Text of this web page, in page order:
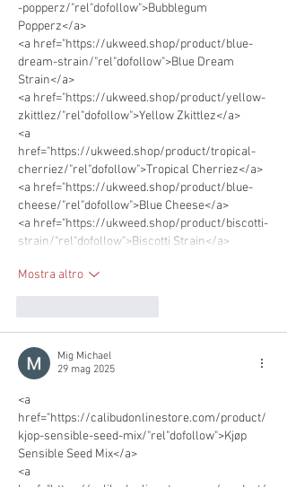
-popperz/"rel"dofollow">Bubblegum
Popperz</a>
<a href="https://ukweed.shop/product/blue-
dream-strain/"rel"dofollow">Blue Dream
Strain</a>
<a href="https://ukweed.shop/product/yellow-
zkittlez/"rel"dofollow">Yellow Zkittlez</a>
<a
href="https://ukweed.shop/product/tropical-
cherriez/"rel"dofollow">Tropical Cherriez</a>
<a href="https://ukweed.shop/product/blue-
cheese/"rel"dofollow">Blue Cheese</a>
<a href="https://ukweed.shop/product/biscotti-
strain/"rel"dofollow">Biscotti Strain</a>
Mostra altro
Mig Michael
29 mag 2025
<a
href="https://calibudonlinestore.com/product/
kjop-sensible-seed-mix/"rel"dofollow">Kjøp
Sensible Seed Mix</a>
<a